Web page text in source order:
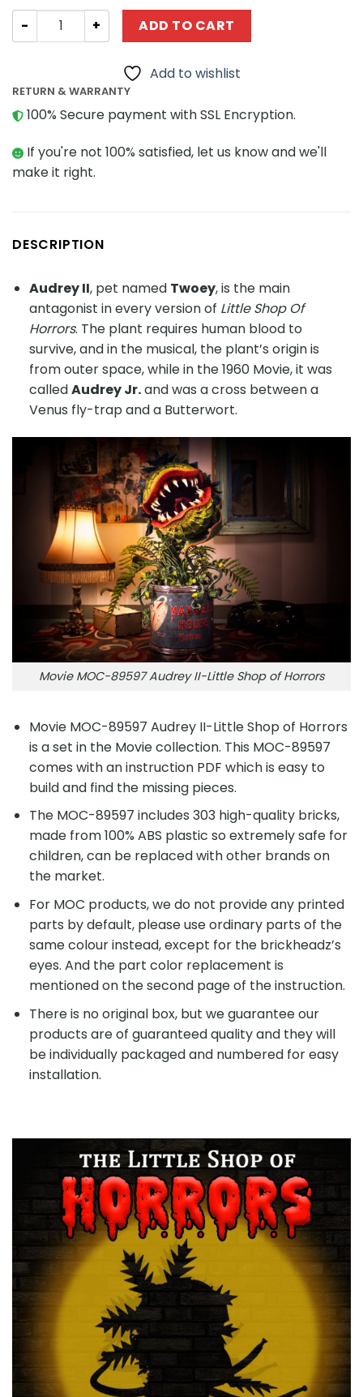
Movie MOC-89597 Audrey II-Little Shop of Horrors
ADD TO CART
Add to wishlist
RETURN & WARRANTY
100% Secure payment with SSL Encryption.
If you're not 100% satisfied, let us know and we'll
make it right.
DESCRIPTION
Audrey II, pet named Twoey, is the main
antagonist in every version of Little Shop Of
Horrors. The plant requires human blood to
survive, and in the musical, the plant’s origin is
from outer space, while in the 1960 Movie, it was
calledAudrey Jr.and was a cross between a
Venus fly-trap and a Butterwort.
Movie MOC-89597 Audrey II-Little Shop of Horrors
Movie MOC-89597 Audrey II-Little Shop of Horrors
is a set in the Movie collection. This MOC-89597
comes with an instruction PDF which is easy to
build and find the missing pieces.
The MOC-89597 includes 303 high-quality bricks,
made from 100% ABS plastic so extremely safe for
children, can be replaced with other brands on
the market.
For MOC products, we do not provide any printed
parts by default, please use ordinary parts of the
same colour instead, except for the brickheadz’s
eyes. And the part color replacement is
mentioned on the second page of the instruction.
There is no original box, but we guarantee our
products are of guaranteed quality and they will
be individually packaged and numbered for easy
installation.